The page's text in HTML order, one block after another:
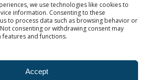
we use technologies like cookies to
information. Consenting to these
to process data such as browsing behavior or
consenting or withdrawing consent may
and functions.
Accept
Art Center. All Rights Reserved.
Ann Arbor, MI. 48104 | (734)
in the US under EIN: 23-
Policy